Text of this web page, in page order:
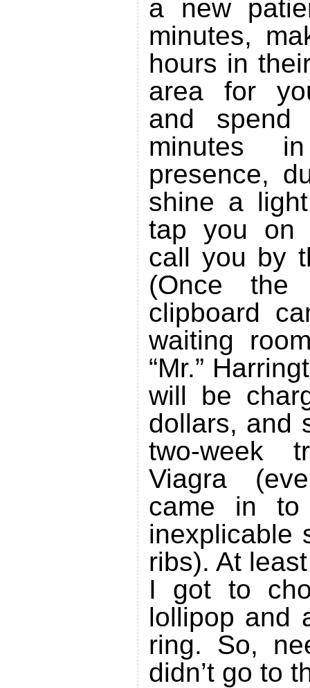
a new
minutes,
hours in
area for
and
minutes
presence,
shine a
tap you on
call you by
(Once
clipboard
waiting
“Mr.”
will be
dollars, and
two-week
Viagra
came in
inexplicable
ribs). At
I got to
lollipop and
ring. So,
didn’t go to